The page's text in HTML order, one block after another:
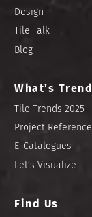
Design
Tile Talk
Blog
What’s
Tile Trends 2025
Project Reference
E-Catalogues
Let’s Visualize
Find Us